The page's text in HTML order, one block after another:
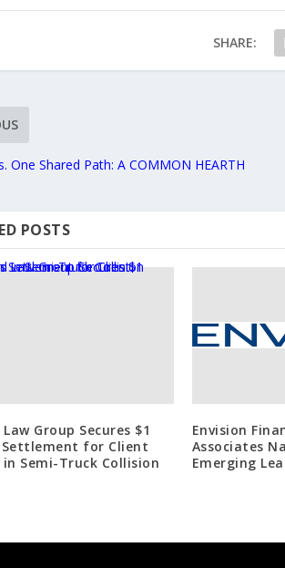
SHARE:
One Shared Path: A COMMON HEARTH
POSTS
Group Secures $1
for Client
Semi-Truck Collision
Envision
Associates
Emerging